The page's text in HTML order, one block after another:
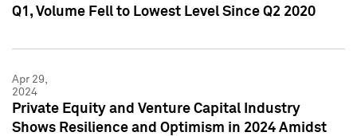
Q1, Volume Fell to Lowest Level Since Q2 2020
Apr 29,
2024
Private Equity and Venture Capital Industry
Shows Resilience and Optimism in 2024 Amidst